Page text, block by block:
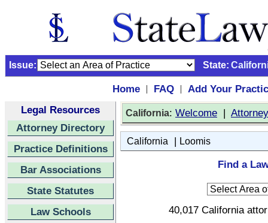
Issue: State:
Home | FAQ |
Add Your
Legal Resources
Attorney Directory
Practice Definitions
Bar Associations
State Statutes
Law Schools
California: Welcome |
California | Loomis
Find a
40,017 California